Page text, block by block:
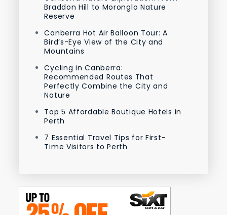
Braddon Hill to Moronglo Nature
Reserve
Canberra Hot Air Balloon Tour: A
Bird’s-Eye View of the City and
Mountains
Cycling in Canberra:
Recommended Routes That
Perfectly Combine the City and
Nature
Top 5 Affordable Boutique Hotels in
Perth
7 Essential Travel Tips for First-
Time Visitors to Perth